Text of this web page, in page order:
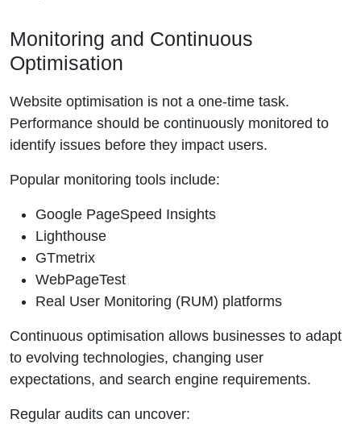
Monitoring and Continuous
Optimisation
Website optimisation is not a one-time task.
Performance should be continuously monitored to
identify issues before they impact users.
Popular monitoring tools include:
Google PageSpeed Insights
Lighthouse
GTmetrix
WebPageTest
Real User Monitoring (RUM) platforms
Continuous optimisation allows businesses to adapt
to evolving technologies, changing user
expectations, and search engine requirements.
Regular audits can uncover: